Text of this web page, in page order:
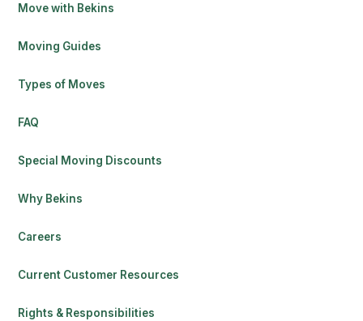
Move with Bekins
Moving Guides
Types of Moves
FAQ
Special Moving Discounts
Why Bekins
Careers
Current Customer Resources
Rights & Responsibilities